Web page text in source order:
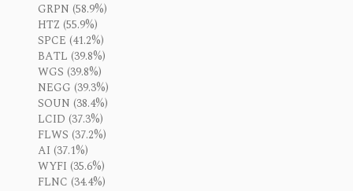
GRPN (58.9%)
HTZ (55.9%)
SPCE (41.2%)
BATL (39.8%)
WGS (39.8%)
NEGG (39.3%)
SOUN (38.4%)
LCID (37.3%)
FLWS (37.2%)
AI (37.1%)
WYFI (35.6%)
FLNC (34.4%)